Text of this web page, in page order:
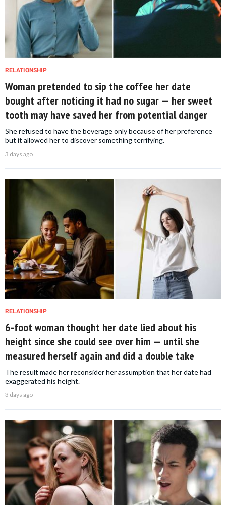
RELATIONSHIP
Woman pretended to sip the coffee her date
bought after noticing it had no sugar — her sweet
tooth may have saved her from potential danger
She refused to have the beverage only because of her preference
but it allowed her to discover something terrifying.
3 days ago
RELATIONSHIP
6-foot woman thought her date lied about his
height since she could see over him — until she
measured herself again and did a double take
The result made her reconsider her assumption that her date had
exaggerated his height.
3 days ago